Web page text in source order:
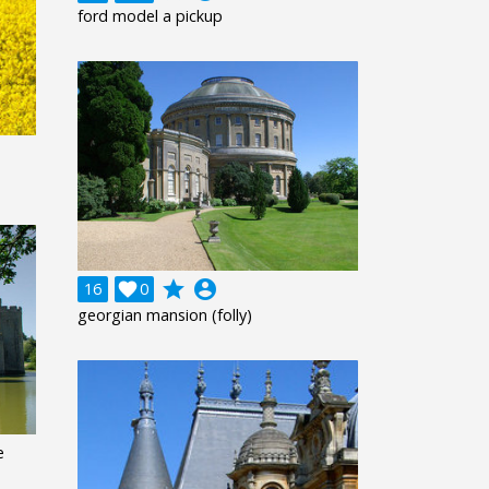
ford model a pickup
16 0
 grade account_circle
georgian mansion (folly)